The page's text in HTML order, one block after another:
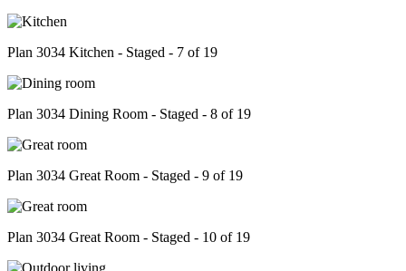
Plan 3034 Kitchen - Staged - 7 of 19
Plan 3034 Dining Room - Staged - 8 of 19
Plan 3034 Great Room - Staged - 9 of 19
Plan 3034 Great Room - Staged - 10 of 19